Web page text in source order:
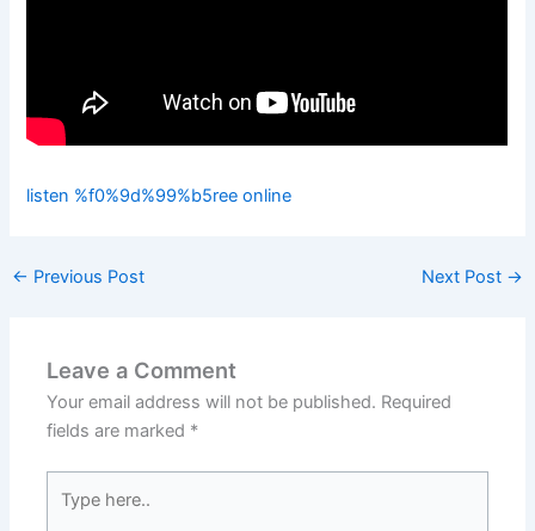
listen %f0%9d%99%b5ree online
← Previous Post Next Post →
Leave a Comment
Your email address will not be published. Required
fields are marked *
here..